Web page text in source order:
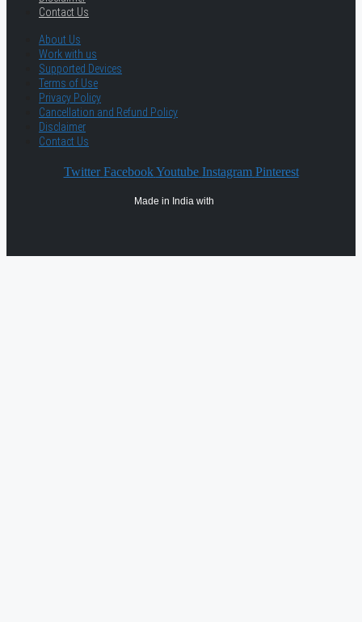
Contact Us
About Us
Work with us
Supported Devices
Terms of Use
Privacy Policy
Cancellation and Refund Policy
Disclaimer
Contact Us
Twitter Facebook Youtube Instagram Pinterest
Made in India with